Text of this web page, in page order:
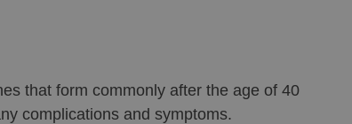
that form commonly after the age of 40
complications and symptoms.